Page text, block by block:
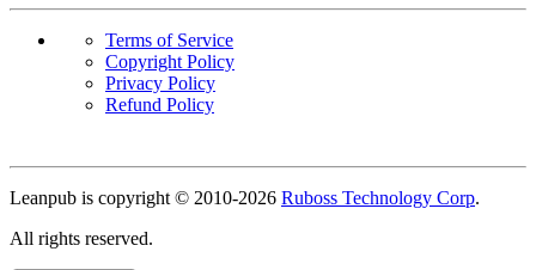
Terms of Service
Copyright Policy
Privacy Policy
Refund Policy
Copyright
Leanpub is copyright © 2010-2026 Ruboss Technology Corp.
All rights reserved.